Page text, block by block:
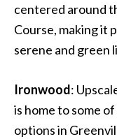
centered around
Course, making it
serene and green
Ironwood:
is home to some
options in